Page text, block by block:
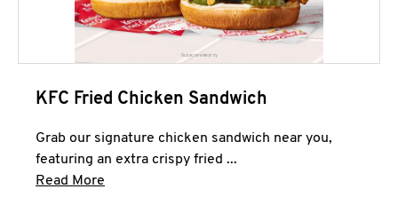
KFC Fried Chicken Sandwich
Grab our signature chicken sandwich near you,
featuring an extra crispy fried ...
Read More